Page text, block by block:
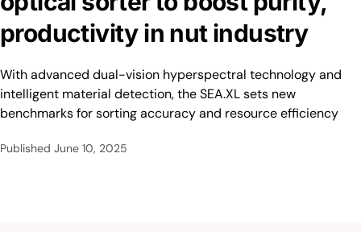
productivity in nut industry
With advanced dual-vision hyperspectral technology and
intelligent material detection, the SEA.XL sets new
benchmarks for sorting accuracy and resource efficiency
Published June 10, 2025